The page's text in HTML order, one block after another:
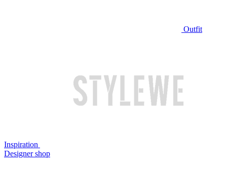
Outfit
Inspiration
Designer shop